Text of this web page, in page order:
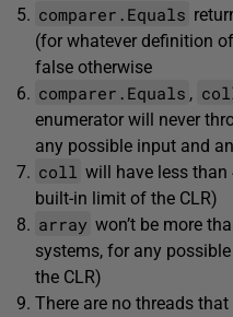
comparer.Equals
(for whatever definition of
false otherwise
comparer.Equals ,
enumerator will never
any possible input and
coll will have less
built-in limit of the CLR)
array won’t be more
systems, for any
the CLR)
There are no threads